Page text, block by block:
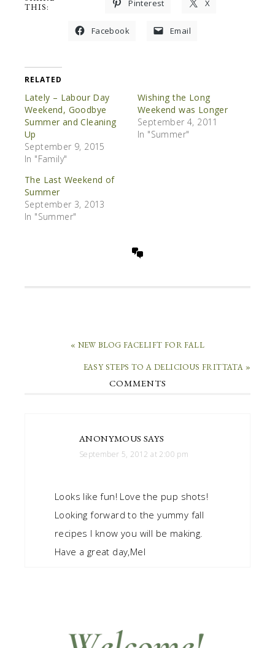
THIS:
Pinterest X
Facebook Email
RELATED
Lately – Labour Day
Weekend, Goodbye
Summer and Cleaning
Up
September 9, 2015
In "Family"
Wishing the Long
Weekend was Longer
September 4, 2011
In "Summer"
The Last Weekend of
Summer
September 3, 2013
In "Summer"
« NEW BLOG FACELIFT FOR FALL
EASY STEPS TO A DELICIOUS FRITTATA »
COMMENTS
ANONYMOUS SAYS
September 5, 2012 at 2:00 pm
Looks like fun! Love the pup shots!
Looking forward to the yummy fall
recipes I know you will be making.
Have a great day,Mel